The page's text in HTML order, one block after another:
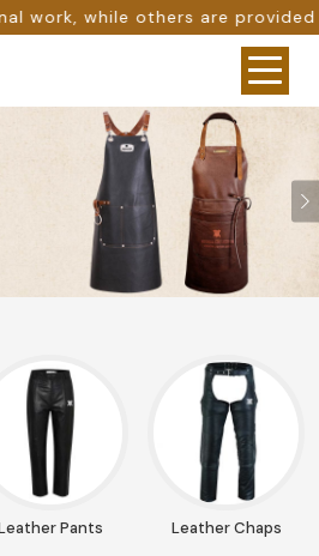
references only from
Pants Leather Chaps